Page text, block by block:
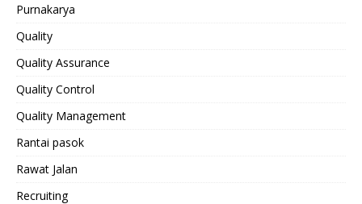
Purnakarya
Quality
Quality Assurance
Quality Control
Quality Management
Rantai pasok
Rawat Jalan
Recruiting